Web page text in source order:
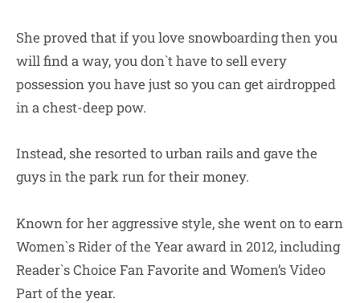
She proved that if you love snowboarding then you
will find a way, you don`t have to sell every
possession you have just so you can get airdropped
in a chest-deep pow.
Instead, she resorted to urban rails and gave the
guys in the park run for their money.
Known for her aggressive style, she went on to earn
Women`s Rider of the Year award in 2012, including
Reader`s Choice Fan Favorite and Women’s Video
Part of the year.